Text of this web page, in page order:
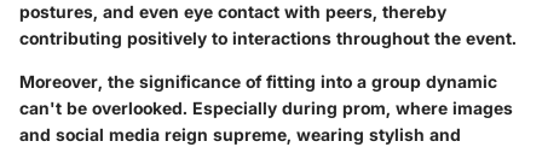
postures, and even eye contact with peers, thereby
contributing positively to interactions throughout the event.
Moreover, the significance of fitting into a group dynamic
can't be overlooked. Especially during prom, where images
and social media reign supreme, wearing stylish and